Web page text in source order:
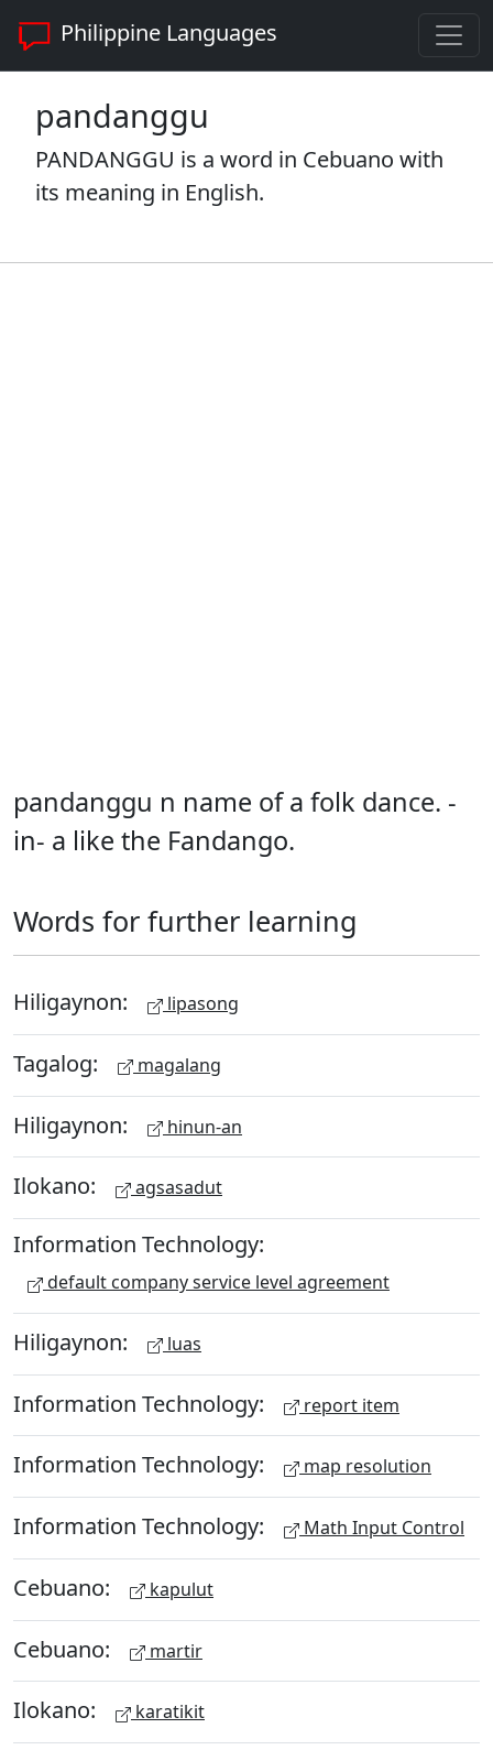
Philippine Languages
pandanggu
PANDANGGU is a word in Cebuano with
its meaning in English.
pandanggu n name of a folk dance. -
in- a like the Fandango.
Words for further learning
Hiligaynon: lipasong
Tagalog: magalang
Hiligaynon: hinun-an
Ilokano: agsasadut
Information Technology:
default company service level agreement
Hiligaynon: luas
Information Technology: report item
Information Technology: map resolution
Information Technology: Math Input Control
Cebuano: kapulut
Cebuano: martir
Ilokano: karatikit